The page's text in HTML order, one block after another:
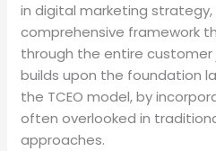
in digital marketing
comprehensive framework
through the entire customer
builds upon the foundation
the TCEO model, by
often overlooked in
approaches.